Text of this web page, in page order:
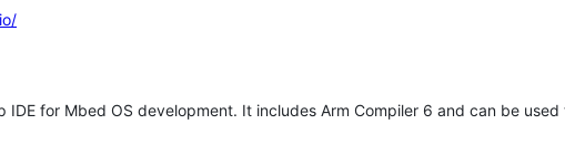
for Mbed OS development. It includes Arm Compiler 6 and can be